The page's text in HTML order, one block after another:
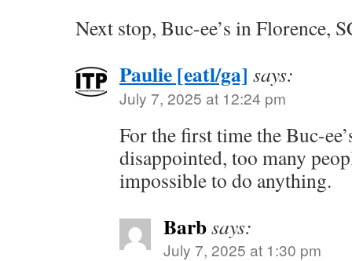
Next stop, Buc-ee’s in Florence,
Paulie [eatl/ga] says:
July 7, 2025 at 12:24 pm
For the first time the Buc-
disappointed, too many
impossible to do anything.
Barbsays:
July 7, 2025 at 1:30 pm